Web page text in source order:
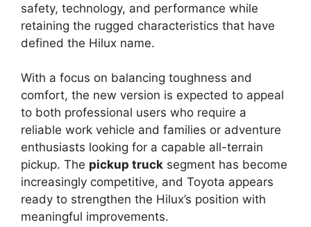
safety, technology, and performance while
retaining the rugged characteristics that have
defined the Hilux name.
With a focus on balancing toughness and
comfort, the new version is expected to appeal
to both professional users who require a
reliable work vehicle and families or adventure
enthusiasts looking for a capable all-terrain
pickup. The pickup truck segment has become
increasingly competitive, and Toyota appears
ready to strengthen the Hilux’s position with
meaningful improvements.